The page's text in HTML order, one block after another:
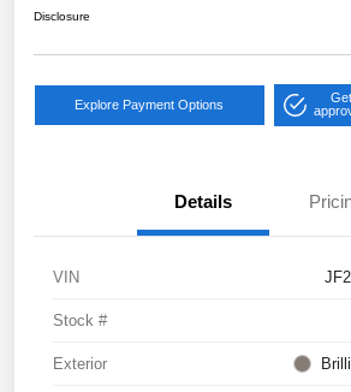
Disclosure
Explore Payment Options
Details
VIN
Stock #
Exterior